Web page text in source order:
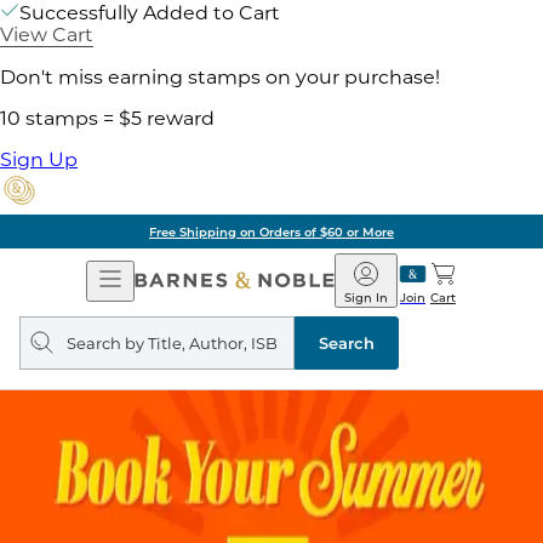
Successfully Added to Cart
View Cart
Don't miss earning stamps on your purchase!
10 stamps = $5 reward
Sign Up
Free Shipping on Orders of $60 or More
Open
Navigation
Barnes
&
Noble
Join
Sign In Cart
Search
query
Search